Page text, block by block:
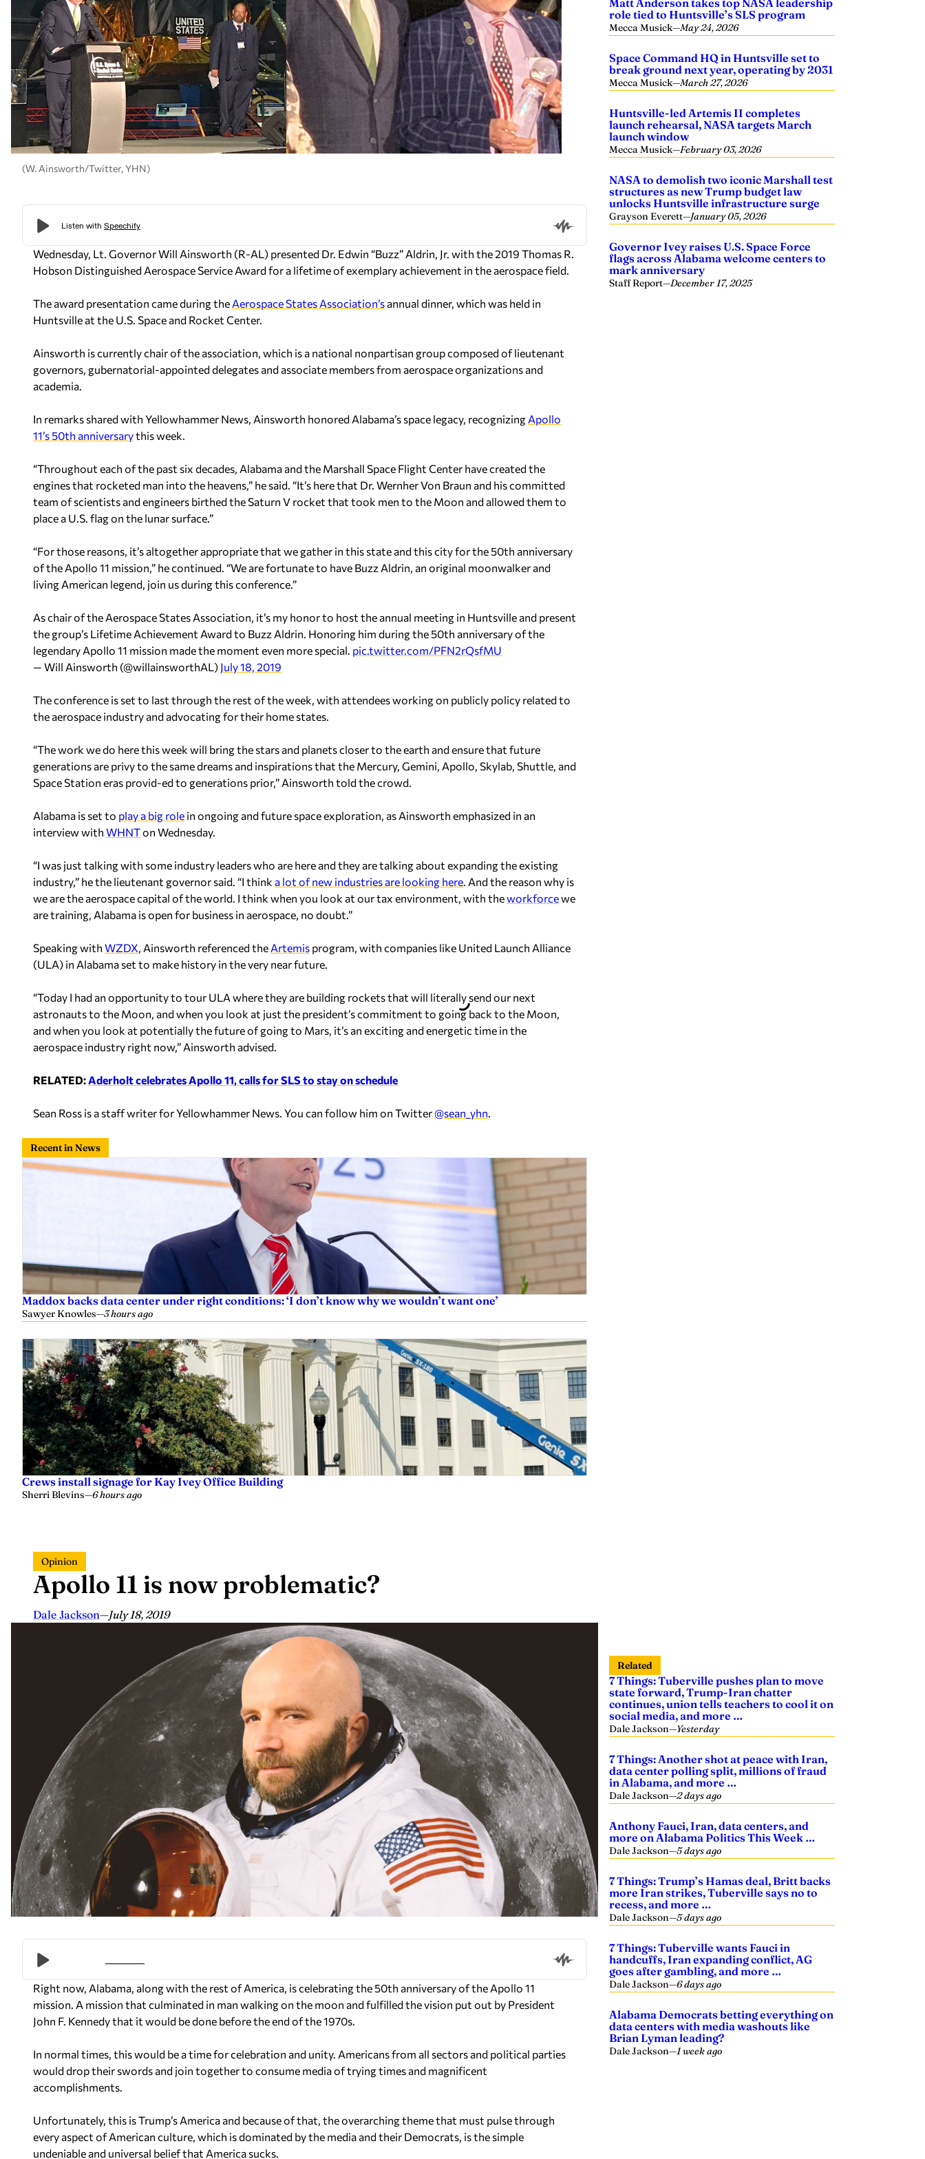
(W. Ainsworth/Twitter, YHN)
Wednesday, Lt. Governor Will Ainsworth (R-AL) presented Dr. Edwin “Buzz” Aldrin, Jr. with the 2019 Thomas R.
Hobson Distinguished Aerospace Service Award for a lifetime of exemplary achievement in the aerospace field.
The award presentation came during the Aerospace States Association’s annual dinner, which was held in
Huntsville at the U.S. Space and Rocket Center.
Ainsworth is currently chair of the association, which is a national nonpartisan group composed of lieutenant
governors, gubernatorial-appointed delegates and associate members from aerospace organizations and
academia.
In remarks shared with Yellowhammer News, Ainsworth honored Alabama’s space legacy, recognizing Apollo
11’s 50th anniversarythis week.
“Throughout each of the past six decades, Alabama and the Marshall Space Flight Center have created the
engines that rocketed man into the heavens,” he said. “It’s here that Dr. Wernher Von Braun and his committed
team of scientists and engineers birthed the Saturn V rocket that took men to the Moon and allowed them to
place a U.S. flag on the lunar surface.”
“For those reasons, it’s altogether appropriate that we gather in this state and this city for the 50th anniversary
of the Apollo 11 mission,” he continued. “We are fortunate to have Buzz Aldrin, an original moonwalker and
living American legend, join us during this conference.”
As chair of the Aerospace States Association, it’s my honor to host the annual meeting in Huntsville and present
the group’s Lifetime Achievement Award to Buzz Aldrin. Honoring him during the 50th anniversary of the
legendary Apollo 11 mission made the moment even more special. pic.twitter.com/PFN2rQsfMU
— Will Ainsworth (@willainsworthAL) July 18, 2019
The conference is set to last through the rest of the week, with attendees working on publicly policy related to
the aerospace industry and advocating for their home states.
“The work we do here this week will bring the stars and planets closer to the earth and ensure that future
generations are privy to the same dreams and inspirations that the Mercury, Gemini, Apollo, Skylab, Shuttle, and
Space Station eras provid-ed to generations prior,” Ainsworth told the crowd.
Alabama is set to play a big role in ongoing and future space exploration, as Ainsworth emphasized in an
interview with WHNTon Wednesday.
“I was just talking with some industry leaders who are here and they are talking about expanding the existing
industry,” he the lieutenant governor said. “I think a lot of new industries are looking here. And the reason why is
we are the aerospace capital of the world. I think when you look at our tax environment, with theworkforcewe
are training, Alabama is open for business in aerospace, no doubt.”
Speaking with WZDX, Ainsworth referenced the Artemis program, with companies like United Launch Alliance
(ULA) in Alabama set to make history in the very near future.
“Today I had an opportunity to tour ULA where they are building rockets that will literally send our next
astronauts to the Moon, and when you look at just the president’s commitment to going back to the Moon,
and when you look at potentially the future of going to Mars, it’s an exciting and energetic time in the
aerospace industry right now,” Ainsworth advised.
RELATED:Aderholt celebrates Apollo 11, calls for SLS to stay on schedule
Sean Ross is a staff writer for Yellowhammer News. You can follow him on Twitter@sean_yhn.
Recent in News
Maddox backs data center under right conditions: ‘I don’t know why we wouldn’t want one’
Sawyer Knowles—3 hours ago
Crews install signage for Kay Ivey Office Building
Sherri Blevins—6 hours ago
Matt Anderson takes top NASA leadership
role tied to Huntsville’s SLS program
Mecca Musick—May 24, 2026
Space Command HQ in Huntsville set to
break ground next year, operating by 2031
Mecca Musick—March 27, 2026
Huntsville-led Artemis II completes
launch rehearsal, NASA targets March
launch window
Mecca Musick—February 03, 2026
NASA to demolish two iconic Marshall test
structures as new Trump budget law
unlocks Huntsville infrastructure surge
Grayson Everett—January 05, 2026
Governor Ivey raises U.S. Space Force
flags across Alabama welcome centers to
mark anniversary
Staff Report—December 17, 2025